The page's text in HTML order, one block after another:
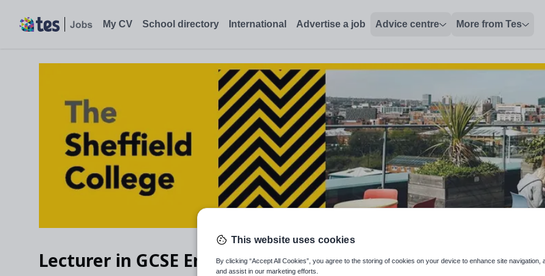
My CV School directory International Advertise a job Advice centre More from Tes
Lecturer in GCSE English Language and Adult Functional
This website uses cookies
By clicking “Accept All Cookies”, you agree to the storing of cookies on your device to enhance site navigation,
and assist in our marketing efforts.